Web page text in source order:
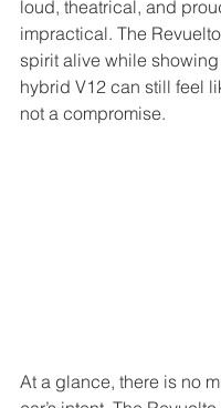
loud, theatrical, and
impractical. The
spirit alive while showing
hybrid V12 can still feel
not a compromise.
At a glance, there is no